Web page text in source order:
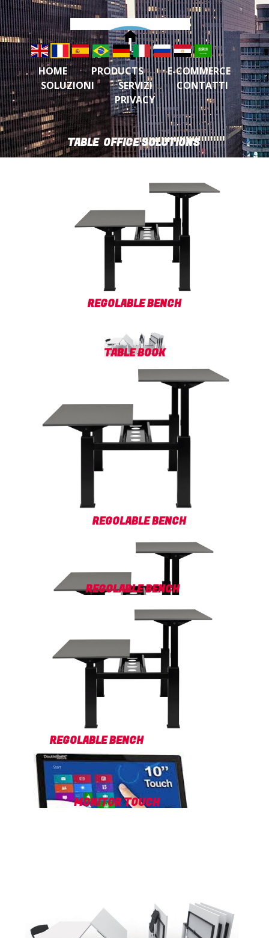
HOME PRODUCTS
E-COMMERCE
SOLUZIONI
SERVIZI
CONTATTI
PRIVACY
TABLE OFFICE SOLUTIONS
REGOLABLE BENCH
TABLE BOOK
REGOLABLE BENCH
REGOLABLE BENCH
REGOLABLE BENCH
MONITOR TOUCH